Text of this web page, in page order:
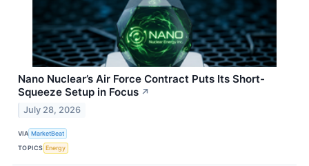
Nano Nuclear’s Air Force Contract Puts Its Short-
Squeeze Setup in Focus ↗
July 28, 2026
VIA MarketBeat
TOPICS Energy